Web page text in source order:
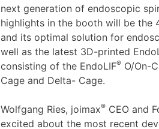
next generation of endoscopic
highlights in the booth will be the
and its optimal solution for
well as the latest 3D-printed
consisting of the EndoLIF®O/On-
Cage and Delta- Cage.
Wolfgang Ries, joimax®CEO and
excited about the most recent